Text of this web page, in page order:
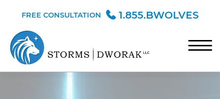
Skip to Main Content
FREE CONSULTATION 1.855.BWOLVES
☰